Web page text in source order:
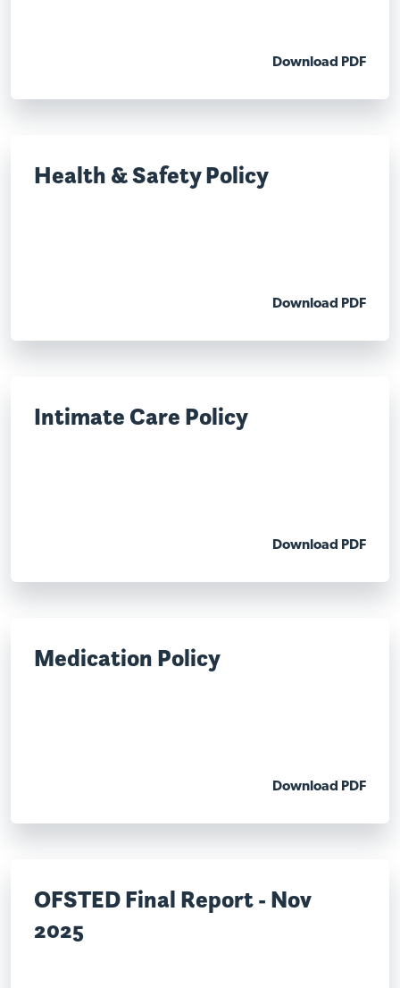
Download PDF
Health & Safety Policy
Download PDF
Intimate Care Policy
Download PDF
Medication Policy
Download PDF
OFSTED Final Report - Nov
2025